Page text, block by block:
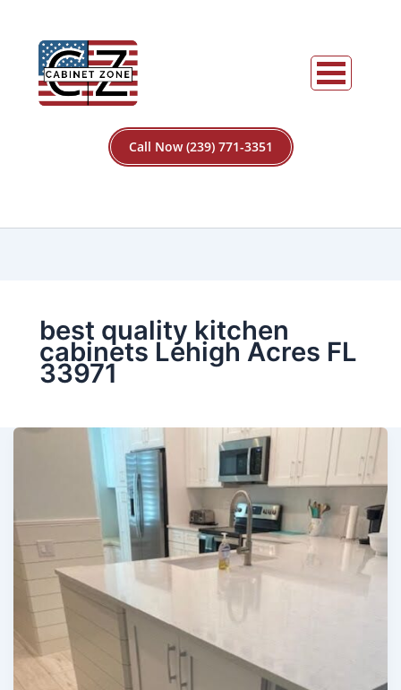
Call Now (239) 771-3351
best quality kitchen
cabinets Lehigh Acres FL
33971